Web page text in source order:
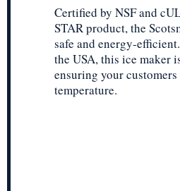
Certified by NSF and
STAR product, the
safe and energy-
the USA, this ice maker
ensuring your
temperature.